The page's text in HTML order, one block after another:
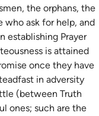
the orphans, the
who ask for help, and
establishing Prayer
is attained
once they have
in adversity
(between Truth
ones; such are the